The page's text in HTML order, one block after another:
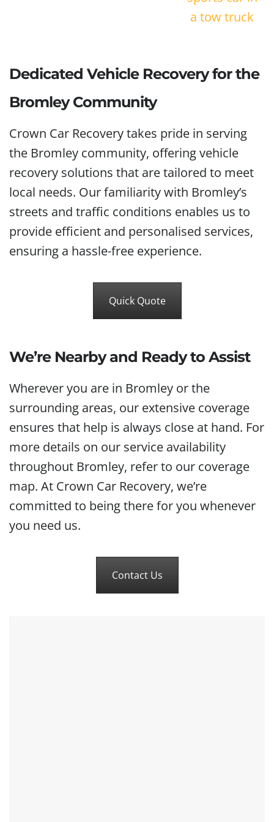
Dedicated Vehicle Recovery for the
Bromley Community
Crown Car Recovery takes pride in serving
the Bromley community, offering vehicle
recovery solutions that are tailored to meet
local needs. Our familiarity with Bromley’s
streets and traffic conditions enables us to
provide efficient and personalised services,
ensuring a hassle-free experience.
Quick Quote
We’re Nearby and Ready to Assist
Wherever you are in Bromley or the
surrounding areas, our extensive coverage
ensures that help is always close at hand. For
more details on our service availability
throughout Bromley, refer to our coverage
map. At Crown Car Recovery, we’re
committed to being there for you whenever
you need us.
Contact Us